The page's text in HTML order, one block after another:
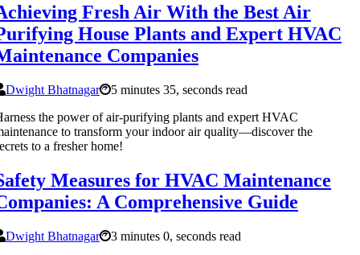
Fresh Air With the Best Air
House Plants and Expert HVAC
Companies
Dwight Bhatnagar
5 minutes 35, seconds read
the power of air-purifying plants and expert HVAC
to transform your indoor air quality—discover the
to a fresher home!
Measures for HVAC Maintenance
A Comprehensive Guide
Dwight Bhatnagar
3 minutes 0, seconds read